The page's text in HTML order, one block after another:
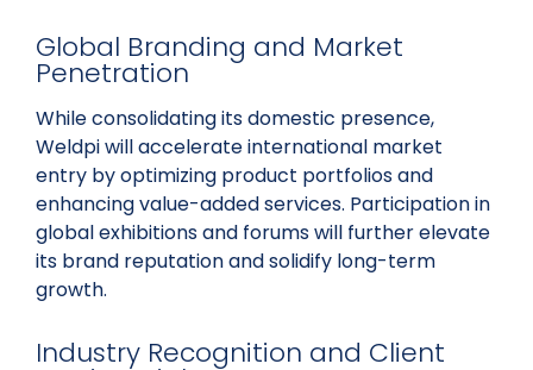
Global Branding and Market
Penetration
While consolidating its domestic presence,
Weldpi will accelerate international market
entry by optimizing product portfolios and
enhancing value-added services. Participation in
global exhibitions and forums will further elevate
its brand reputation and solidify long-term
growth.
Industry Recognition and Client